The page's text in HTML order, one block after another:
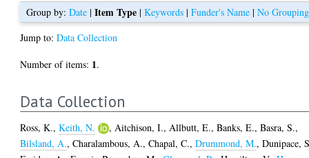
Group by:Date |Item Type |Keywords |Funder's Name |No Grouping
Jump to:Data Collection
Number of items: 1.
Data Collection
Ross, K.,Keith, N. , Aitchison, I., Allbutt, E.,Banks, E.,Basra, S.,
Bilsland, A.,Charalambous, A.,Chapal, C.,Drummond, M.,Dunipace,